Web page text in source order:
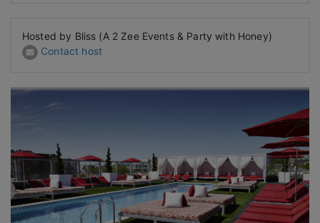
Hosted by Bliss (A 2 Zee Events & Party with Honey)
Contact host